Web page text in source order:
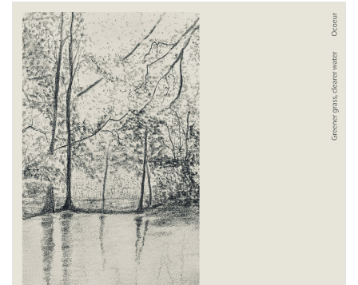
View Product